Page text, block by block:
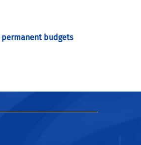
permanent budgets